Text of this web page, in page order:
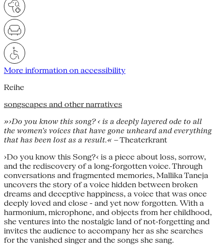
More information on accessibility
Reihe
songscapes and other narratives
»›Do you know this song? ‹ is a deeply layered ode to all
the women's voices that have gone unheard and everything
that has been lost as a result.« – Theaterkrant
›Do you know this Song?‹ is a piece about loss, sorrow,
and the rediscovery of a long-forgotten voice. Through
conversations and fragmented memories, Mallika Taneja
uncovers the story of a voice hidden between broken
dreams and deceptive happiness, a voice that was once
deeply loved and close - and yet now forgotten. With a
harmonium, microphone, and objects from her childhood,
she ventures into the nostalgic land of not-forgetting and
invites the audience to accompany her as she searches
for the vanished singer and the songs she sang.